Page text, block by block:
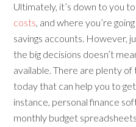
Ultimately, it’s down to you
costs, and where you’re
savings accounts. However,
the big decisions doesn’t
available. There are plenty
today that can help you to
instance, personal finance
monthly budget